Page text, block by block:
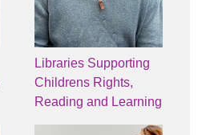
Libraries Supporting
Childrens Rights,
Reading and Learning